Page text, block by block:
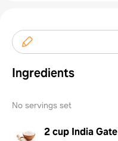
Ingredients
No servings set
2 cup India Gate